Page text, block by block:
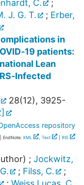
C.
;
J. G. T. ; Erber,
in
patients:
Lean
28(12), 3925-
]
repository
| EndNote: XML Text RIS
; Jockwitz,
; Filss, C.
;